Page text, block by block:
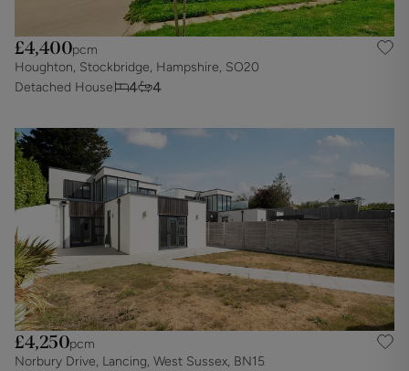
£4,400pcm
Houghton, Stockbridge, Hampshire, SO20
Detached House
4 4
£4,250pcm
Norbury Drive, Lancing, West Sussex, BN15